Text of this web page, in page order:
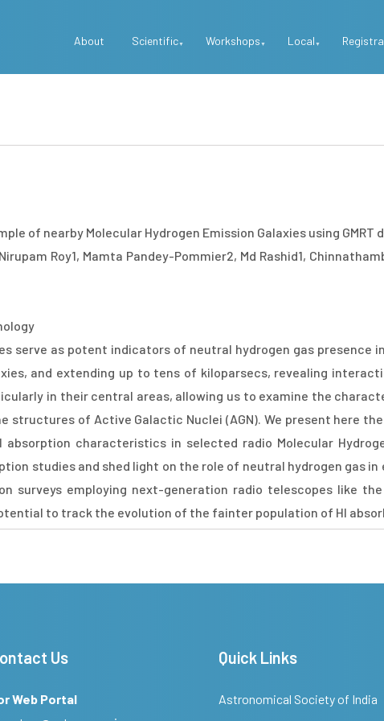
Top
About Scientific Workshops Local
of nearby Molecular Hydrogen Emission Galaxies using GMRT
Roy1, Mamta Pandey-Pommier2, Md Rashid1,
serve as potent indicators of neutral hydrogen gas presence
and extending up to tens of kiloparsecs, revealing
in their central areas, allowing us to examine the
structures of Active Galactic Nuclei (AGN). We present here
characteristics in selected radio Molecular
studies and shed light on the role of neutral hydrogen gas
surveys employing next-generation radio telescopes like
to track the evolution of the fainter population of HI
Us
Web Portal
Quick Links
Astronomical Society of India